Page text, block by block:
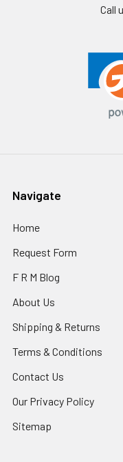
Call
Navigate
Home
Request Form
F R M Blog
About Us
Shipping & Returns
Terms & Conditions
Contact Us
Our Privacy Policy
Sitemap